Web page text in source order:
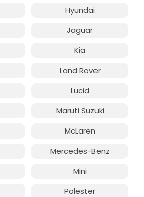
Hyundai
Jaguar
Kia
Land Rover
Lucid
Maruti Suzuki
McLaren
Mercedes-Benz
Mini
Polester